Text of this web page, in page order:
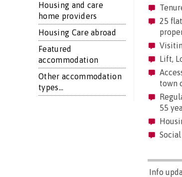
Housing and care
home providers
Housing Care abroad
Featured
accommodation
Other accommodation
types...
25
Lift,
town
55
Info